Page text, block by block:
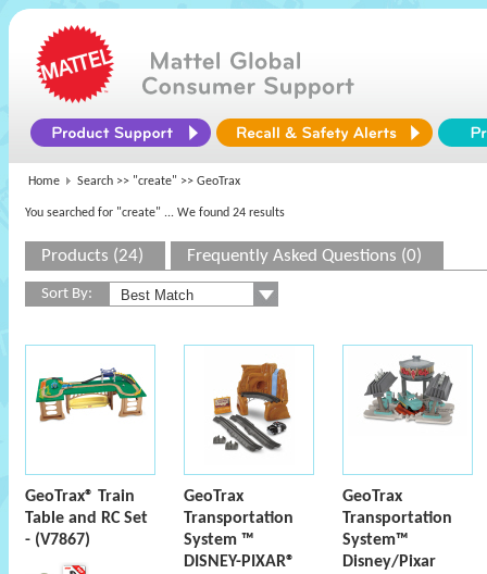
Home Search >> "create" >> GeoTrax
You searched for "create" ... We found 24 results
Products (24) Frequently Asked Questions (0)
Sort By:
GeoTrax® Train
Table and RC Set
- (V7867)
GeoTrax
Transportation
System ™
DISNEY-PIXAR®
GeoTrax
Transportation
System™
Disney/Pixar